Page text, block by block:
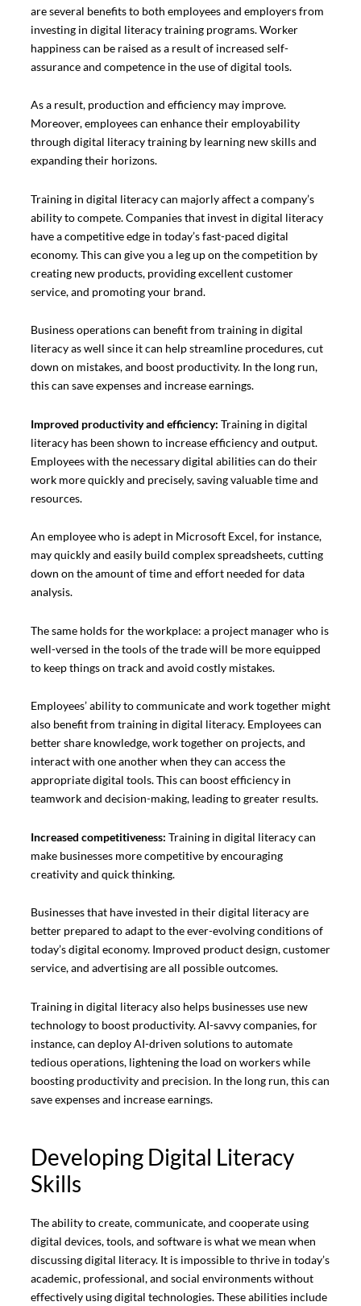
are several benefits to both employees and employers from
investing in digital literacy training programs. Worker
happiness can be raised as a result of increased self-
assurance and competence in the use of digital tools.
As a result, production and efficiency may improve.
Moreover, employees can enhance their employability
through digital literacy training by learning new skills and
expanding their horizons.
Training in digital literacy can majorly affect a company’s
ability to compete. Companies that invest in digital literacy
have a competitive edge in today’s fast-paced digital
economy. This can give you a leg up on the competition by
creating new products, providing excellent customer
service, and promoting your brand.
Business operations can benefit from training in digital
literacy as well since it can help streamline procedures, cut
down on mistakes, and boost productivity. In the long run,
this can save expenses and increase earnings.
Improved productivity and efficiency: Training in digital
literacy has been shown to increase efficiency and output.
Employees with the necessary digital abilities can do their
work more quickly and precisely, saving valuable time and
resources.
An employee who is adept in Microsoft Excel, for instance,
may quickly and easily build complex spreadsheets, cutting
down on the amount of time and effort needed for data
analysis.
The same holds for the workplace: a project manager who is
well-versed in the tools of the trade will be more equipped
to keep things on track and avoid costly mistakes.
Employees’ ability to communicate and work together might
also benefit from training in digital literacy. Employees can
better share knowledge, work together on projects, and
interact with one another when they can access the
appropriate digital tools. This can boost efficiency in
teamwork and decision-making, leading to greater results.
Increased competitiveness: Training in digital literacy can
make businesses more competitive by encouraging
creativity and quick thinking.
Businesses that have invested in their digital literacy are
better prepared to adapt to the ever-evolving conditions of
today’s digital economy. Improved product design, customer
service, and advertising are all possible outcomes.
Training in digital literacy also helps businesses use new
technology to boost productivity. AI-savvy companies, for
instance, can deploy AI-driven solutions to automate
tedious operations, lightening the load on workers while
boosting productivity and precision. In the long run, this can
save expenses and increase earnings.
Developing Digital Literacy
Skills
The ability to create, communicate, and cooperate using
digital devices, tools, and software is what we mean when
discussing digital literacy. It is impossible to thrive in today’s
academic, professional, and social environments without
effectively using digital technologies. These abilities include